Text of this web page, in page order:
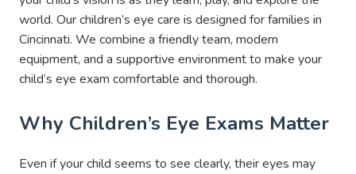
world. Our children’s eye care is designed for families in
Cincinnati. We combine a friendly team, modern
equipment, and a supportive environment to make your
child’s eye exam comfortable and thorough.
Why Children’s Eye Exams Matter
Even if your child seems to see clearly, their eyes may